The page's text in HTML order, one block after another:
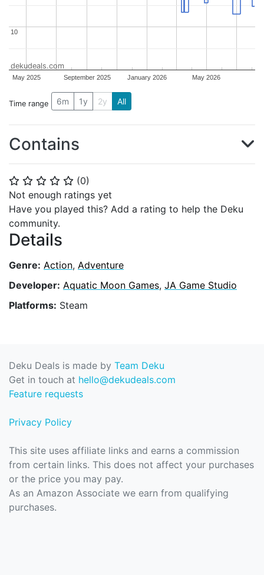
⭐ ⭐ ⭐ ⭐ ⭐ (0)
Not enough ratings yet
Have you played this? Add a rating to help the Deku
community.
Details
Genre: Action, Adventure
Developer: Aquatic Moon Games, JA Game Studio
Platforms: Steam
May 2025 September 2025 January 2026 May 2026
10
10
dekudeals.com
Time range 6m 1y 2y All
Contains
Deku Deals is made by Team Deku
Get in touch at hello@dekudeals.com
Feature requests
Privacy Policy
This site uses affiliate links and earns a commission
from certain links. This does not affect your purchases
or the price you may pay.
As an Amazon Associate we earn from qualifying
purchases.